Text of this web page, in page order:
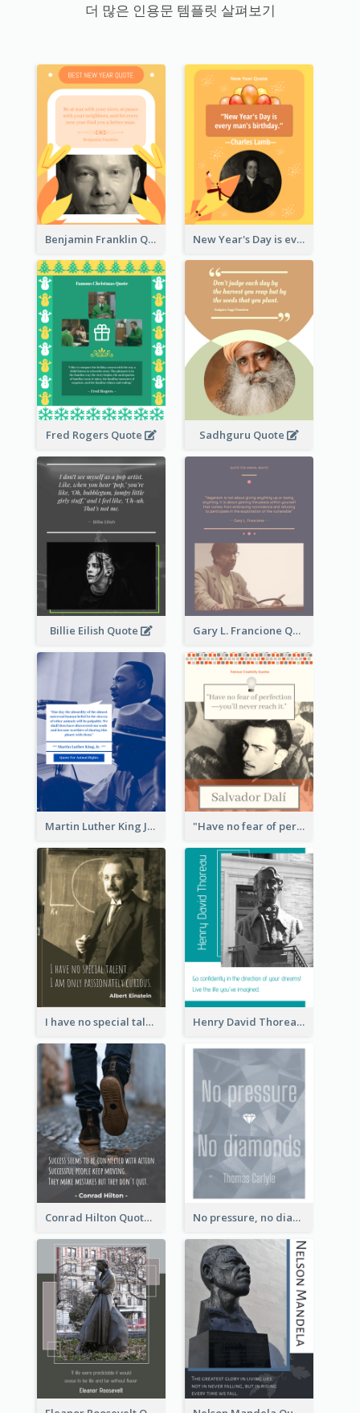
더 많은 인용문 템플릿 살펴보기
Benjamin Franklin Quote New Year's Day is every man's birthday. —Charles Lamb
Fred Rogers Quote Sadhguru Quote
Billie Eilish Quote Gary L. Francione Quote
Martin Luther King Jr Quote "Have no fear of perfection―you’ll never reach it."―Salvador Dali
I have no special talent. I am only passionately curious. - Albert Einstein Henry David Thoreau Quote
Conrad Hilton Quote No pressure, no diamonds. - Thomas Carlyle